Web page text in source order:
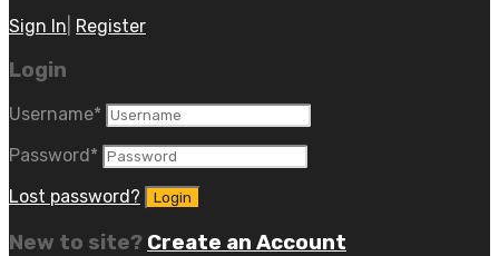
Sign In Register
Login
Username*
Password*
Lost password?
New to site? Create an Account